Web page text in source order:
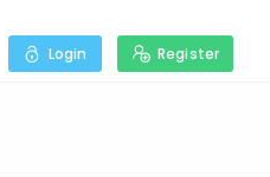
Login Register